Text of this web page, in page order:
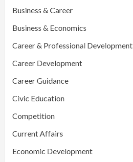
Business & Career
Business & Economics
Career & Professional Development
Career Development
Career Guidance
Civic Education
Competition
Current Affairs
Economic Development